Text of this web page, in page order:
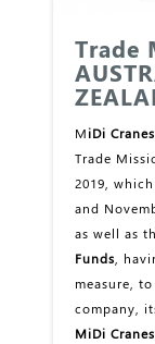
Trade
MiDi
Trade
2019,
and
as well as
Funds,
measure,
company,
MiDi